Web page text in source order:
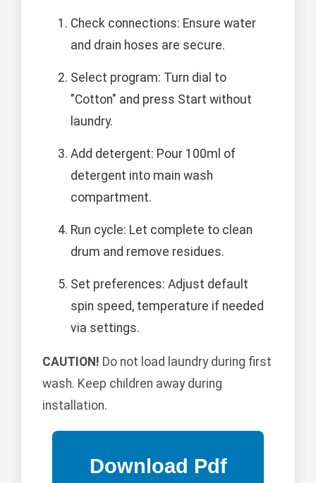
Check connections: Ensure water
and drain hoses are secure.
Select program: Turn dial to
"Cotton" and press Start without
laundry.
Add detergent: Pour 100ml of
detergent into main wash
compartment.
Run cycle: Let complete to clean
drum and remove residues.
Set preferences: Adjust default
spin speed, temperature if needed
via settings.
CAUTION! Do not load laundry during first
wash. Keep children away during
installation.